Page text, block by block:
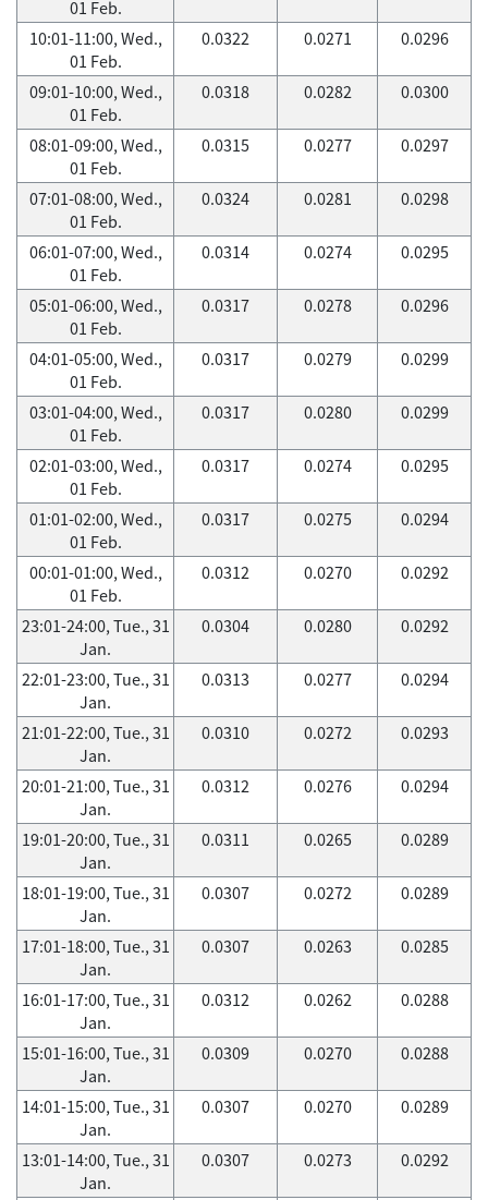
01 Feb.
10:01-11:00, Wed.,
01 Feb.
0.0322 0.0271 0.0296
09:01-10:00, Wed.,
01 Feb.
0.0318 0.0282 0.0300
08:01-09:00, Wed.,
01 Feb.
0.0315 0.0277 0.0297
07:01-08:00, Wed.,
01 Feb.
0.0324 0.0281 0.0298
06:01-07:00, Wed.,
01 Feb.
0.0314 0.0274 0.0295
05:01-06:00, Wed.,
01 Feb.
0.0317 0.0278 0.0296
04:01-05:00, Wed.,
01 Feb.
0.0317 0.0279 0.0299
03:01-04:00, Wed.,
01 Feb.
0.0317 0.0280 0.0299
02:01-03:00, Wed.,
01 Feb.
0.0317 0.0274 0.0295
01:01-02:00, Wed.,
01 Feb.
0.0317 0.0275 0.0294
00:01-01:00, Wed.,
01 Feb.
0.0312 0.0270 0.0292
23:01-24:00, Tue., 31
Jan.
0.0304 0.0280 0.0292
22:01-23:00, Tue., 31
Jan.
0.0313 0.0277 0.0294
21:01-22:00, Tue., 31
Jan.
0.0310 0.0272 0.0293
20:01-21:00, Tue., 31
Jan.
0.0312 0.0276 0.0294
19:01-20:00, Tue., 31
Jan.
0.0311 0.0265 0.0289
18:01-19:00, Tue., 31
Jan.
0.0307 0.0272 0.0289
17:01-18:00, Tue., 31
Jan.
0.0307 0.0263 0.0285
16:01-17:00, Tue., 31
Jan.
0.0312 0.0262 0.0288
15:01-16:00, Tue., 31
Jan.
0.0309 0.0270 0.0288
14:01-15:00, Tue., 31
Jan.
0.0307 0.0270 0.0289
13:01-14:00, Tue., 31
Jan.
0.0307 0.0273 0.0292